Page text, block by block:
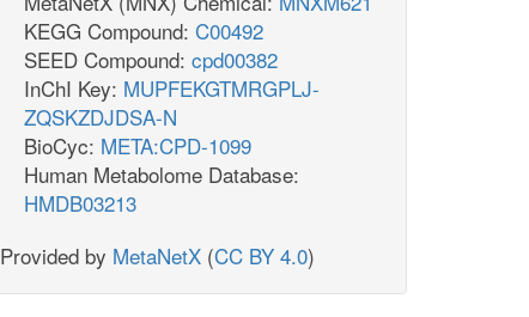
KEGG Compound: C00492
SEED Compound: cpd00382
InChI Key: MUPFEKGTMRGPLJ-
ZQSKZDJDSA-N
BioCyc: META:CPD-1099
Human Metabolome Database:
HMDB03213
Provided by MetaNetX (CC BY 4.0)